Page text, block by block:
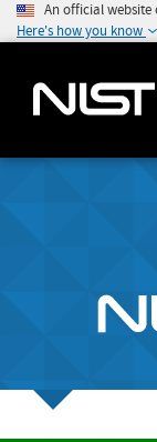
An official website
Here's how you know